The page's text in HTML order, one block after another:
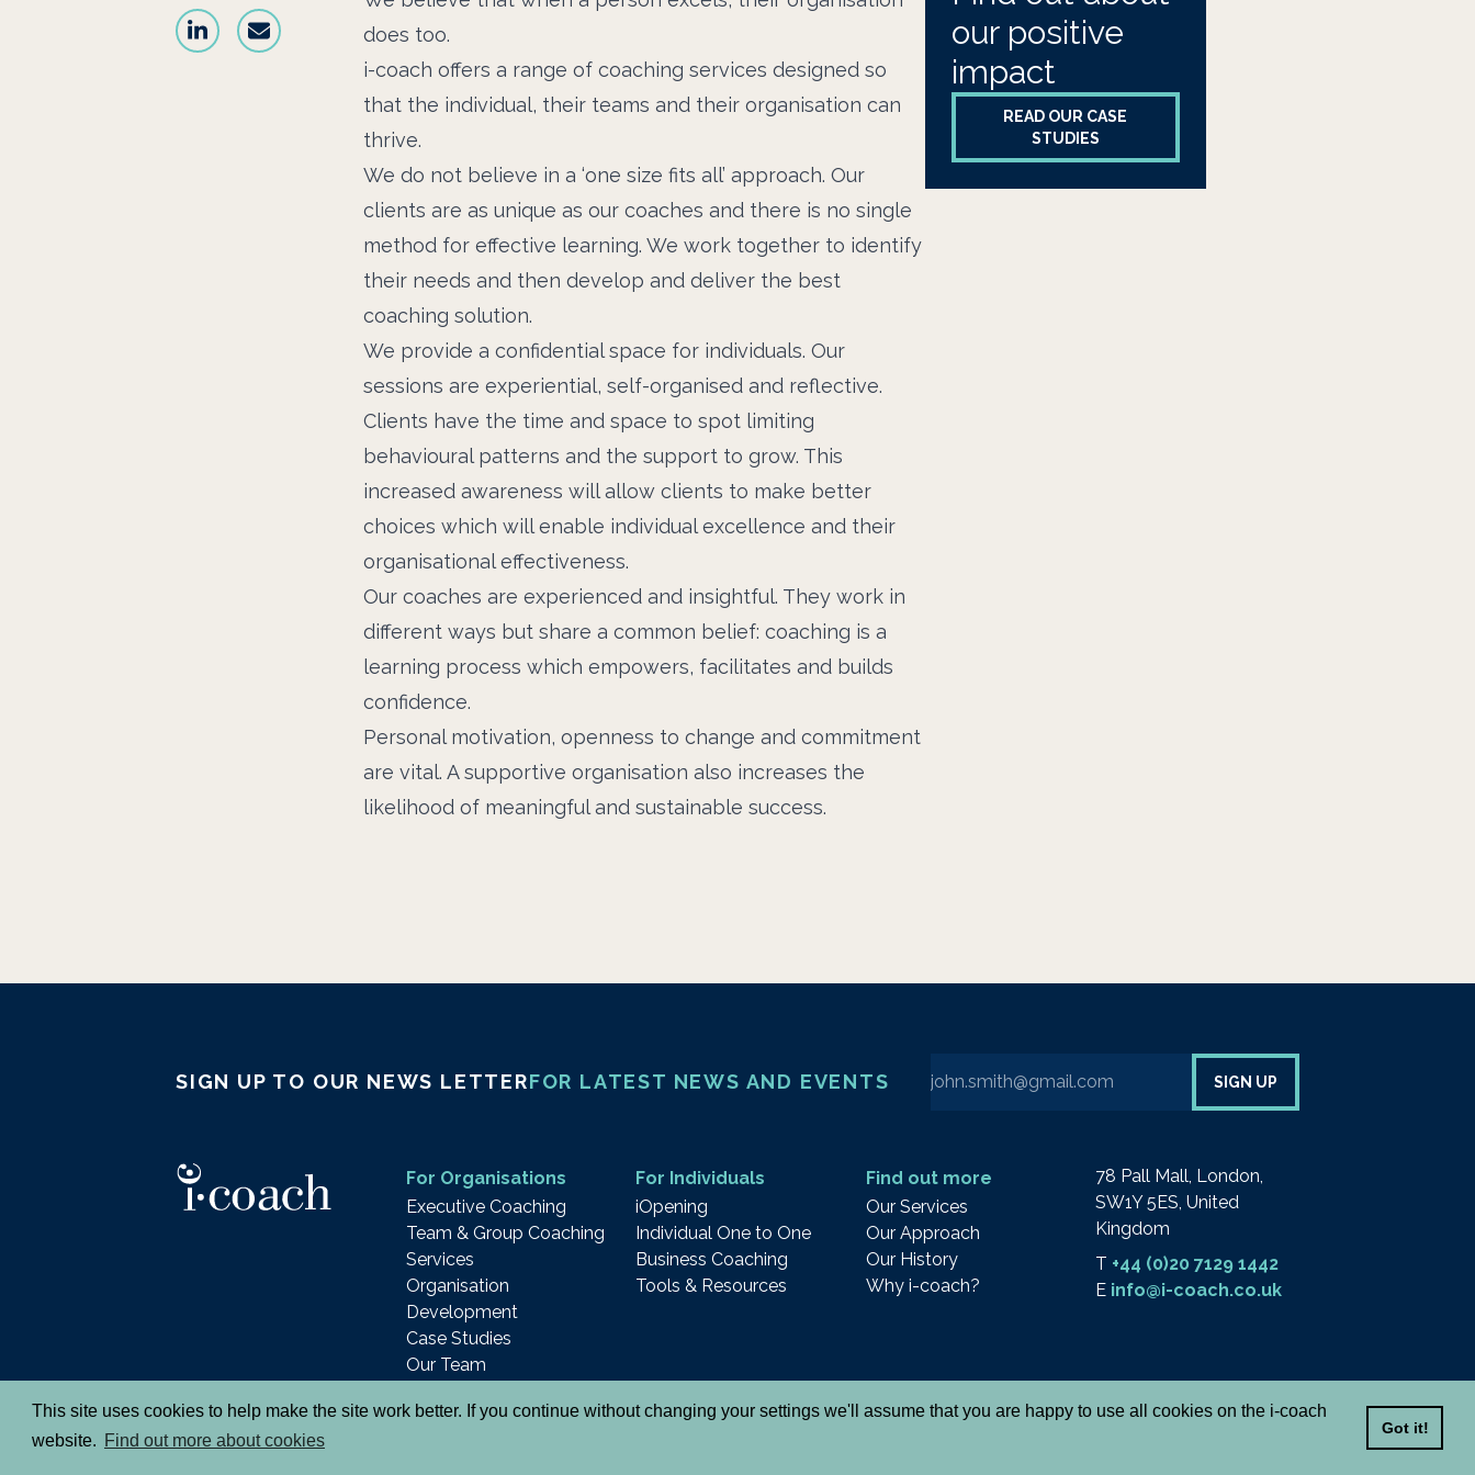
This site uses cookies to help make the site work better. If you continue without changing your settings we'll assume that you are happy to use all cookies on the i-coach
website. Find out more about cookies
Got it!
does too.
i-coach offers a range of coaching services designed so
that the individual, their teams and their organisation can
thrive.
We do not believe in a ‘one size fits all’ approach. Our
clients are as unique as our coaches and there is no single
method for effective learning. We work together to identify
their needs and then develop and deliver the best
coaching solution.
We provide a confidential space for individuals. Our
sessions are experiential, self-organised and reflective.
Clients have the time and space to spot limiting
behavioural patterns and the support to grow. This
increased awareness will allow clients to make better
choices which will enable individual excellence and their
organisational effectiveness.
Our coaches are experienced and insightful. They work in
different ways but share a common belief: coaching is a
learning process which empowers, facilitates and builds
confidence.
Personal motivation, openness to change and commitment
are vital. A supportive organisation also increases the
likelihood of meaningful and sustainable success.
our positive
impact
READ OUR CASE
STUDIES
SIGN UP TO OUR NEWS LETTERFOR LATEST NEWS AND EVENTS
Enter your email address to sign up to our newsletter
SIGN UP
For Organisations
Executive Coaching
Team & Group Coaching
Services
Organisation
Development
Case Studies
Our Team
For Individuals
iOpening
Individual One to One
Business Coaching
Tools & Resources
Find out more
Our Services
Our Approach
Our History
Why i-coach?
78 Pall Mall, London,
SW1Y 5ES, United
Kingdom
T +44 (0)20 7129 1442
E info@i-coach.co.uk
© 2026 i-coach academy ltd.TermsPrivacy & CookiesCancellation PolicyNotes and Declaration